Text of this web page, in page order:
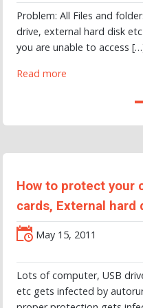
Problem: All Files and
drive, external hard disk
you are unable to access
Read more
How to protect your
cards, External
May 15, 2011
Lots of computer, USB
etc gets infected by